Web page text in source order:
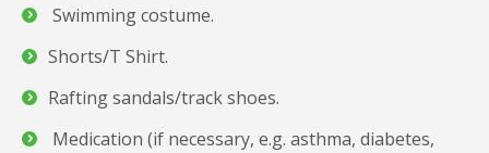
Swimming costume.
Shorts/T Shirt.
Rafting sandals/track shoes.
Medication (if necessary, e.g. asthma, diabetes,